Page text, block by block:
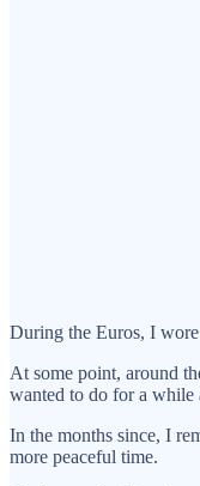
During the Euros, I
At some point, around
wanted to do for a while
In the months since, I
more peaceful time.